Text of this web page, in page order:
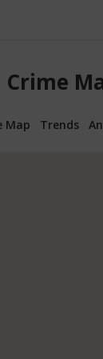
Crime
Map Trends